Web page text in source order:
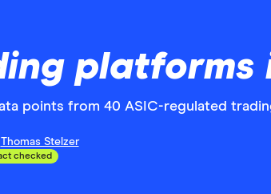
platforms
points from 40 ASIC-regulated
Thomas Stelzer
checked